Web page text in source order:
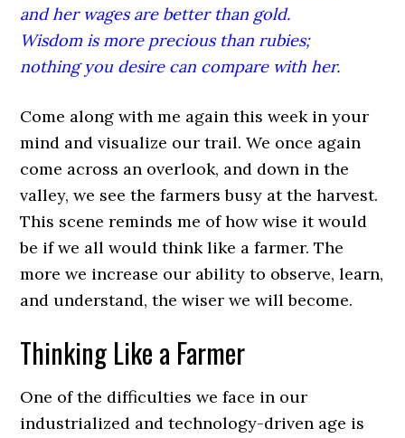
and her wages are better than gold.
Wisdom is more precious than rubies;
nothing you desire can compare with her.
Come along with me again this week in your
mind and visualize our trail. We once again
come across an overlook, and down in the
valley, we see the farmers busy at the harvest.
This scene reminds me of how wise it would
be if we all would think like a farmer. The
more we increase our ability to observe, learn,
and understand, the wiser we will become.
Thinking Like a Farmer
One of the difficulties we face in our
industrialized and technology-driven age is